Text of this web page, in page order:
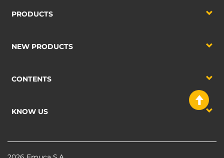
PRODUCTS
NEW PRODUCTS
CONTENTS
KNOW US